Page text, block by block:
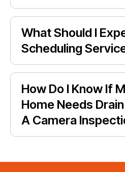
What Should I
Scheduling
How Do I Know If
Home Needs
A Camera